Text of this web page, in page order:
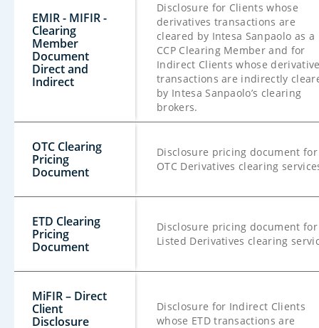
EMIR - MIFIR -
Clearing
Member
Document
Direct and
Indirect
Disclosure for Clients whose
derivatives transactions are
cleared by Intesa Sanpaolo as a
CCP Clearing Member and for
Indirect Clients whose
transactions are indirectly
by Intesa Sanpaolo’s clearing
brokers.
OTC Clearing
Pricing
Document
Disclosure pricing document for
OTC Derivatives clearing
ETD Clearing
Pricing
Document
Disclosure pricing document for
Listed Derivatives clearing
MiFIR – Direct
Client
Disclosure
Disclosure for Indirect Clients
whose ETD transactions are